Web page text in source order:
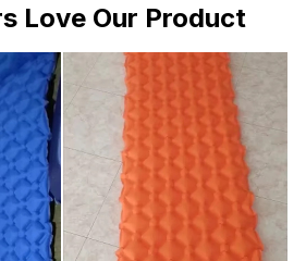
Love Our Product